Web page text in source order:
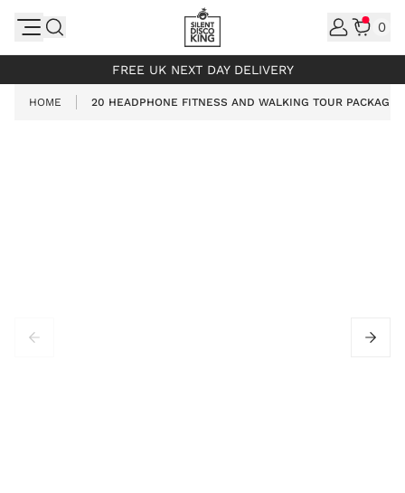
0
FREE UK NEXT DAY DELIVERY
HOME 20 HEADPHONE FITNESS AND WALKING TOUR PACKAGE